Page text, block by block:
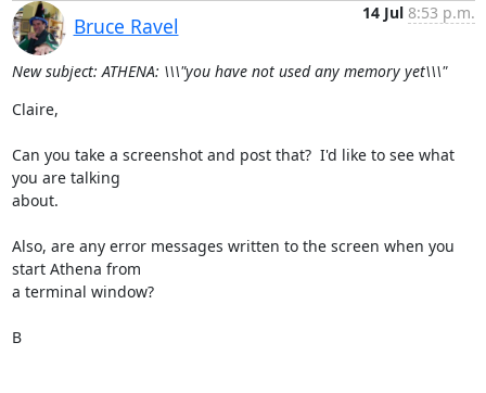
Bruce Ravel
14 Jul 8:53 p.m.
New subject: ATHENA: \\\"you have not used any memory yet\\\"
Claire,
Can you take a screenshot and post that?  I'd like to see what
you are talking
about.
Also, are any error messages written to the screen when you
start Athena from
a terminal window?
B